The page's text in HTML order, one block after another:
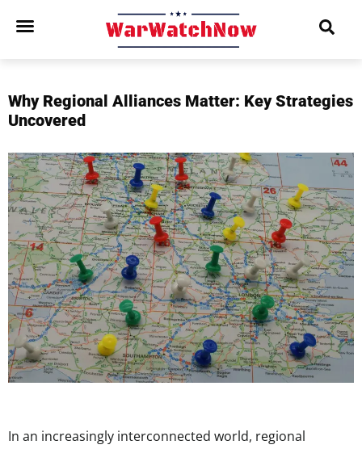
Why Regional Alliances Matter: Key Strategies
Uncovered
In an increasingly interconnected world, regional